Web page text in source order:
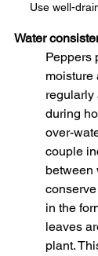
Use well-
Water
Peppers
moisture
regularly
during
over-
couple
between
in the
leaves
plant.